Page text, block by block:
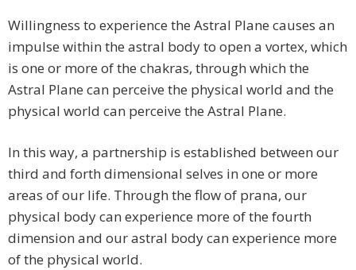
Willingness to experience the Astral Plane causes an
impulse within the astral body to open a vortex, which
is one or more of the chakras, through which the
Astral Plane can perceive the physical world and the
physical world can perceive the Astral Plane.
In this way, a partnership is established between our
third and forth dimensional selves in one or more
areas of our life. Through the flow of prana, our
physical body can experience more of the fourth
dimension and our astral body can experience more
of the physical world.